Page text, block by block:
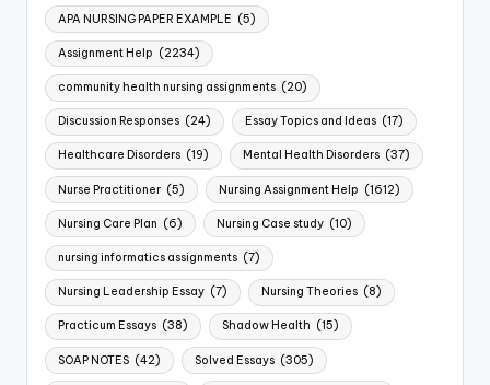
APA NURSING PAPER EXAMPLE (5)
Assignment Help (2234)
community health nursing assignments (20)
Discussion Responses (24) Essay Topics and Ideas (17)
Healthcare Disorders (19) Mental Health Disorders (37)
Nurse Practitioner (5) Nursing Assignment Help (1612)
Nursing Care Plan (6) Nursing Case study (10)
nursing informatics assignments (7)
Nursing Leadership Essay (7) Nursing Theories (8)
Practicum Essays (38) Shadow Health (15)
SOAP NOTES (42) Solved Essays (305)